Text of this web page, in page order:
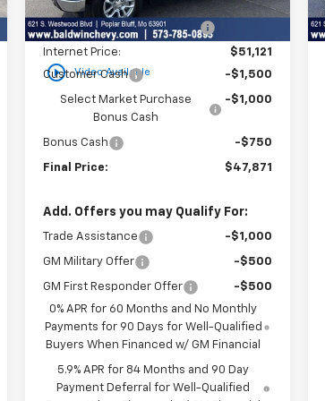
play_circle_outline Video Available
In Stock Ext. Int.
Price reduction below MSRP:
Internet Price:
$51,121
Customer Cash
-$1,500
Select Market Purchase
Bonus Cash
-$1,000
Bonus Cash -$750
Final Price: $47,871
Add. Offers you may Qualify For:
Trade Assistance -$1,000
GM Military Offer -$500
GM First Responder Offer
-$500
0% APR for 60 Months and No Monthly
Payments for 90 Days for Well-Qualified
Buyers When Financed w/ GM Financial
5.9% APR for 84 Months and 90 Day
Payment Deferral for Well-Qualified